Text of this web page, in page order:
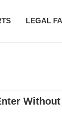
LEGAL